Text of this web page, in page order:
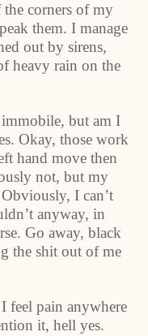
corners of my
them. I manage
out by sirens,
heavy rain on the
but am I
Okay, those work
hand move then
not, but my
I can’t
anyway, in
Go away, black
the shit out of me
feel pain anywhere
it, hell yes.